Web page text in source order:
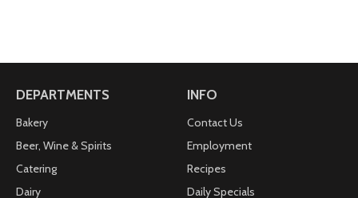
DEPARTMENTS
Bakery
Beer, Wine & Spirits
Catering
Dairy
INFO
Contact Us
Employment
Recipes
Daily Specials